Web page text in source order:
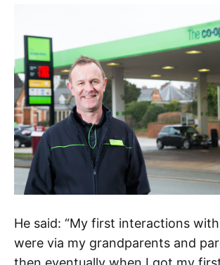
He said: “My first interactions
were via my grandparents and